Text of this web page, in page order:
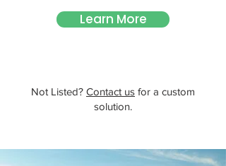
Learn More
Not Listed? Contact us for a custom
solution.